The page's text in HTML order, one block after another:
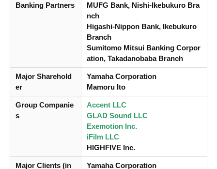
Banking Partners
MUFG Bank, Nishi-Ikebukuro Bra
nch
Higashi-Nippon Bank, Ikebukuro
Branch
Sumitomo Mitsui Banking Corpor
ation, Takadanobaba Branch
Major Sharehold
er
Yamaha Corporation
Mamoru Ito
Group Companie
s
Accent LLC
GLAD Sound LLC
Exemotion Inc.
iFilm LLC
HIGHFIVE Inc.
Major Clients (in Yamaha Corporation